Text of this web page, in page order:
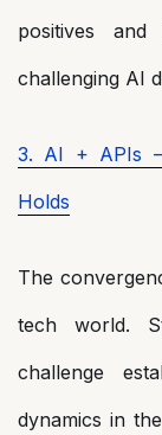
positives
challenging AI
3. AI + APIs
Holds
The
tech world.
challenge
dynamics in